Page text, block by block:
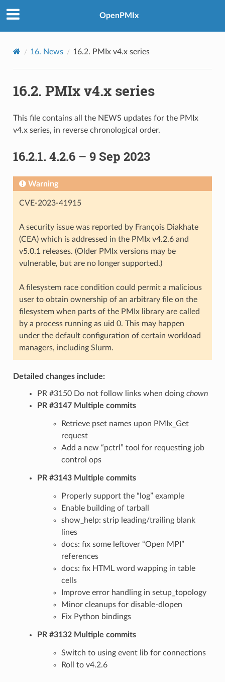
OpenPMIx
16. News 16.2. PMIx v4.x series
16.2. PMIx v4.x series
This file contains all the NEWS updates for the PMIx
v4.x series, in reverse chronological order.
16.2.1. 4.2.6 – 9 Sep 2023
Warning
CVE-2023-41915
A security issue was reported by François Diakhate
(CEA) which is addressed in the PMIx v4.2.6 and
v5.0.1 releases. (Older PMIx versions may be
vulnerable, but are no longer supported.)
A filesystem race condition could permit a malicious
user to obtain ownership of an arbitrary file on the
filesystem when parts of the PMIx library are called
by a process running as uid 0. This may happen
under the default configuration of certain workload
managers, including Slurm.
Detailed changes include:
PR #3150 Do not follow links when doing chown
PR #3147 Multiple commits
Retrieve pset names upon PMIx_Get
request
Add a new “pctrl” tool for requesting job
control ops
PR #3143 Multiple commits
Properly support the “log” example
Enable building of tarball
show_help: strip leading/trailing blank
lines
docs: fix some leftover “Open MPI”
references
docs: fix HTML word wapping in table
cells
Improve error handling in setup_topology
Minor cleanups for disable-dlopen
Fix Python bindings
PR #3132 Multiple commits
Switch to using event lib for connections
Roll to v4.2.6